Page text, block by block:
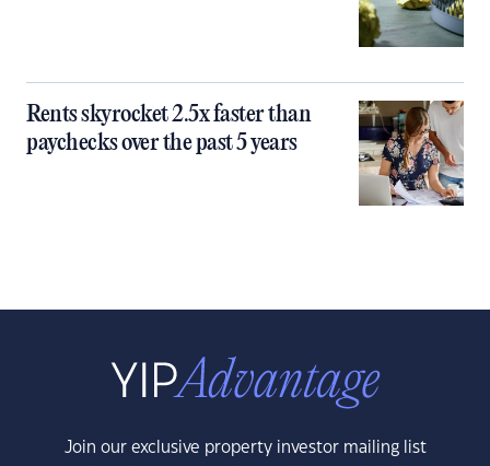
Rents skyrocket 2.5x faster than
paychecks over the past 5 years
Join our exclusive property investor mailing list